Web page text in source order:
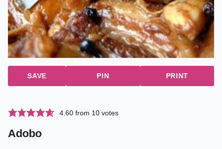
SAVE PIN PRINT
4.60from 10votes
Adobo